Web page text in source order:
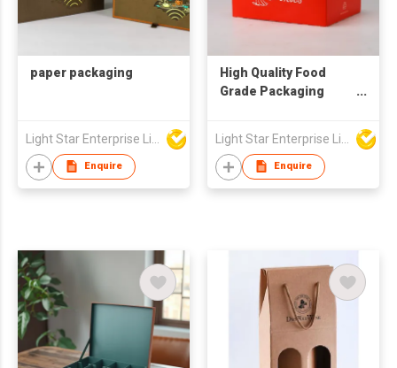
paper packaging
Enquire
High Quality Food
Grade Packaging
Enquire